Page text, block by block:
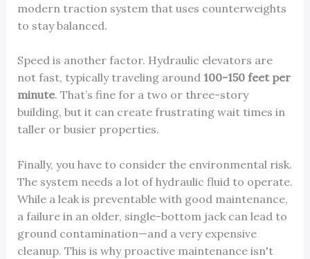
modern traction system that uses counterweights
to stay balanced.
Speed is another factor. Hydraulic elevators are
not fast, typically traveling around 100-150 feet per
minute. That’s fine for a two or three-story
building, but it can create frustrating wait times in
taller or busier properties.
Finally, you have to consider the environmental risk.
The system needs a lot of hydraulic fluid to operate.
While a leak is preventable with good maintenance,
a failure in an older, single-bottom jack can lead to
ground contamination—and a very expensive
cleanup. This is why proactive maintenance isn't